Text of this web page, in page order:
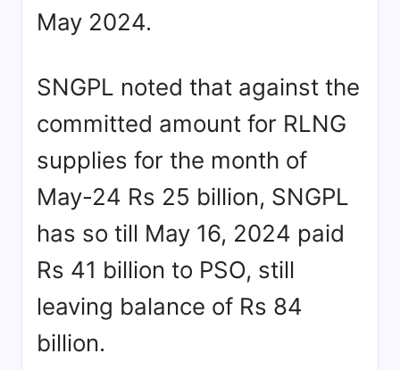
May 2024.
SNGPL noted that against the
committed amount for RLNG
supplies for the month of
May-24 Rs 25 billion, SNGPL
has so till May 16, 2024 paid
Rs 41 billion to PSO, still
leaving balance of Rs 84
billion.